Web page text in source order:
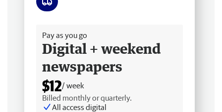
Pay as you go
Digital + weekend
newspapers
$12/ week
Billed monthly or quarterly.
All access digital